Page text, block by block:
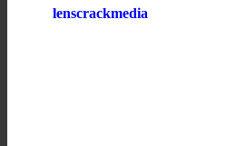
lenscrackmedia